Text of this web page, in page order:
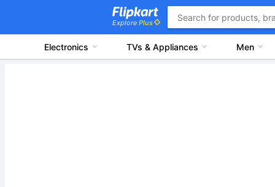
Explore Plus
Electronics TVs & Appliances Men